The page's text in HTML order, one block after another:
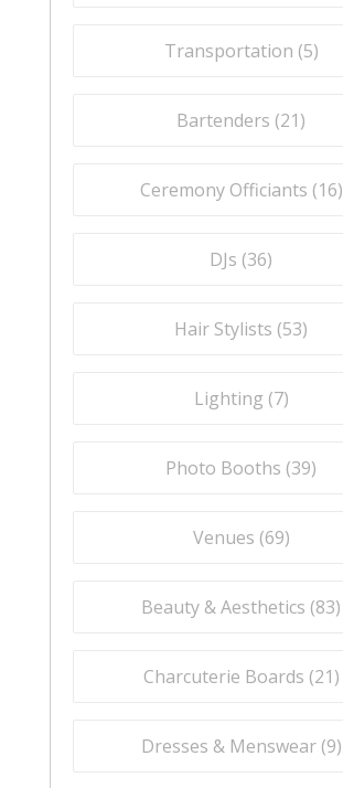
Transportation (5)
Bartenders (21)
Ceremony Officiants (16)
DJs (36)
Hair Stylists (53)
Lighting (7)
Photo Booths (39)
Venues (69)
Beauty & Aesthetics (83)
Charcuterie Boards (21)
Dresses & Menswear (9)